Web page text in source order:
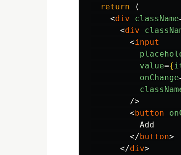
return
(
<div className
<div
<input
value={
onChange
/>
<button
          Add
</button>
</div>